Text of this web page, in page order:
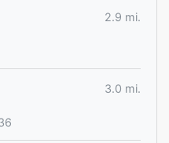
2.9 mi.
3.0 mi.